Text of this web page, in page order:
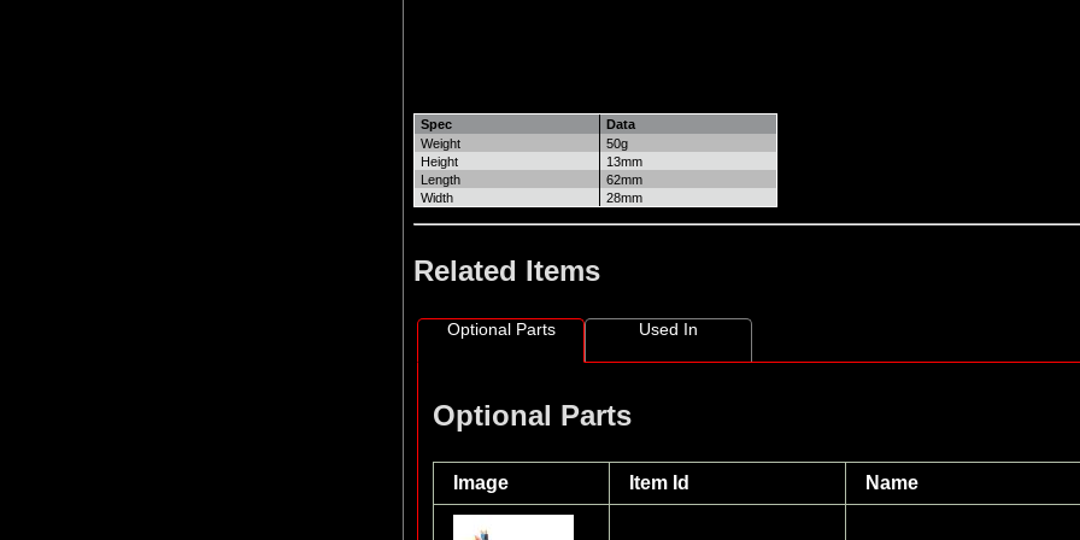
Spec
Data
Weight
50g
Height
13mm
Length
62mm
Width
28mm
Related Items
Optional Parts Used In
Optional Parts
Image Item Id Name